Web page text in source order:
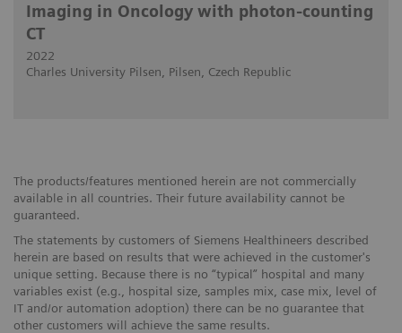
Imaging in Oncology with photon-counting
CT
2022
Charles University Pilsen, Pilsen, Czech Republic
The products/features mentioned herein are not commercially
available in all countries. Their future availability cannot be
guaranteed.
The statements by customers of Siemens Healthineers described
herein are based on results that were achieved in the customer's
unique setting. Because there is no “typical” hospital and many
variables exist (e.g., hospital size, samples mix, case mix, level of
IT and/or automation adoption) there can be no guarantee that
other customers will achieve the same results.